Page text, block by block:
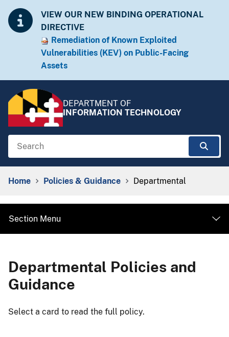
VIEW OUR NEW BINDING OPERATIONAL
DIRECTIVE
Remediation of Known Exploited
Vulnera​​bilities (KEV) on Public-Facing
Assets​​
DEPARTMENT OF
INFORMATION TECHNOLOGY
Search
Home Policies & Guidance Departmental
Section Menu
Departmental Policies and
Guidance
​​​​​​​​​​​​​​​​​​​​​Select a card to read the full policy.​